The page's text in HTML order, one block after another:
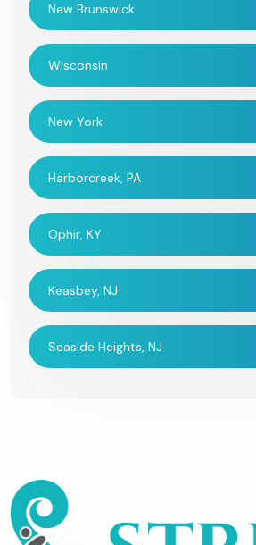
New Brunswick
Wisconsin
New York
Harborcreek, PA
Ophir, KY
Keasbey, NJ
Seaside Heights, NJ